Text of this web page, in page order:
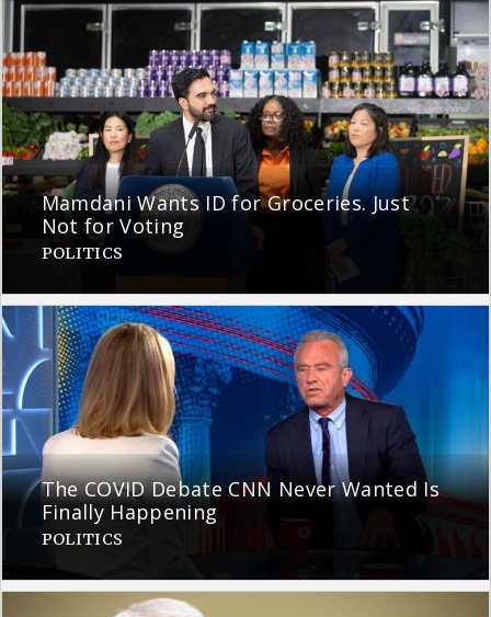
Mamdani Wants ID for Groceries. Just
Not for Voting
POLITICS
The COVID Debate CNN Never Wanted Is
Finally Happening
POLITICS